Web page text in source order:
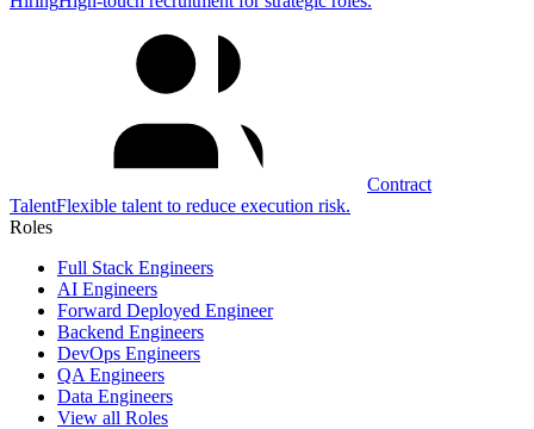
Contract
TalentFlexible talent to reduce execution risk.
Roles
Full Stack Engineers
AI Engineers
Forward Deployed Engineer
Backend Engineers
DevOps Engineers
QA Engineers
Data Engineers
View all Roles